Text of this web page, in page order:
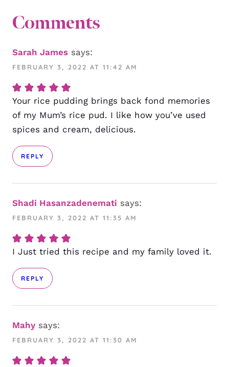
Comments
Sarah James says:
FEBRUARY 3, 2022 AT 11:42 AM
Your rice pudding brings back fond memories
of my Mum’s rice pud. I like how you’ve used
spices and cream, delicious.
REPLY
Shadi Hasanzadenemati says:
FEBRUARY 3, 2022 AT 11:35 AM
I Just tried this recipe and my family loved it.
REPLY
Mahy says:
FEBRUARY 3, 2022 AT 11:30 AM